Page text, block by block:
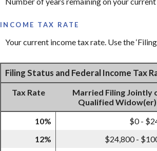
INCOME TAX RATE
Your current income tax rate. Use the
Filing Status and Federal Income Tax
Tax Rate
Married Filing Jointly
Qualified Widow(er)
10% $0 -
12%
$24,800 -